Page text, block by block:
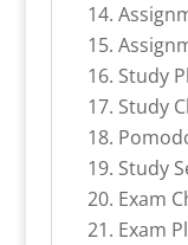
Study
Study
Study
Exam
Exam